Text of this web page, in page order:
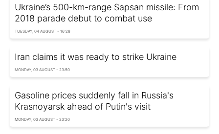
Ukraine’s 500-km-range Sapsan missile: From
2018 parade debut to combat use
TUESDAY, 04 AUGUST - 16:28
Iran claims it was ready to strike Ukraine
MONDAY, 03 AUGUST - 23:50
Gasoline prices suddenly fall in Russia's
Krasnoyarsk ahead of Putin's visit
MONDAY, 03 AUGUST - 23:20